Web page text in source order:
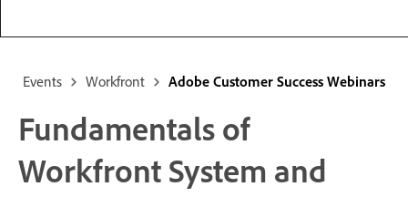
Events Workfront Adobe Customer Success Webinars
Fundamentals of
Workfront System and